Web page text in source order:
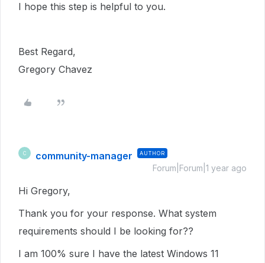
I hope this step is helpful to you.
Best Regard,
Gregory Chavez
C community-manager AUTHOR
Forum|Forum|1 year ago
Hi Gregory,
Thank you for your response. What system
requirements should I be looking for??
I am 100% sure I have the latest Windows 11